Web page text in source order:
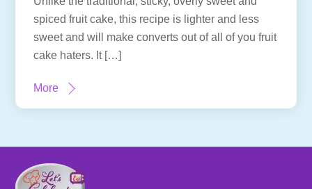
spiced fruit cake, this recipe is lighter and less
sweet and will make converts out of all of you fruit
cake haters. It […]
More